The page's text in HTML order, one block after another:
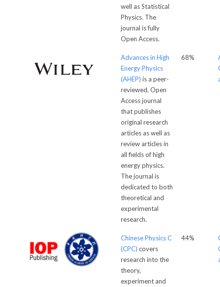
well as Statistical
Physics. The
journal is fully
Open Access.
Advances in High
Energy Physics
(AHEP) is a peer-
reviewed, Open
Access journal
that publishes
original research
articles as well as
review articles in
all fields of high
energy physics.
The journal is
dedicated to both
theoretical and
experimental
research.
68%
Chinese Physics C
(CPC) covers
research into the
theory,
experiment and
44%